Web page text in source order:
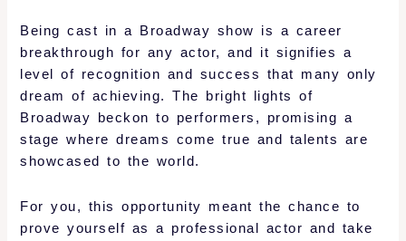
Being cast in a Broadway show is a career
breakthrough for any actor, and it signifies a
level of recognition and success that many only
dream of achieving. The bright lights of
Broadway beckon to performers, promising a
stage where dreams come true and talents are
showcased to the world.
For you, this opportunity meant the chance to
prove yourself as a professional actor and take